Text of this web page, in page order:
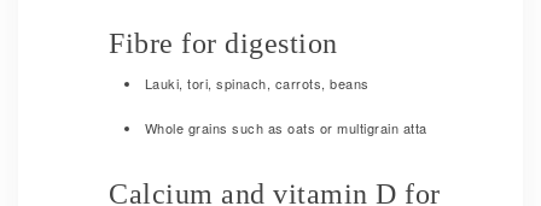
Fibre for digestion
Lauki, tori, spinach, carrots, beans
Whole grains such as oats or multigrain atta
Calcium and vitamin D for